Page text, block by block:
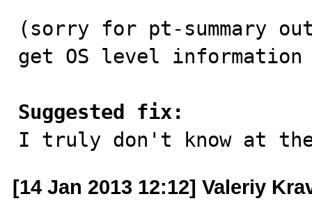
(sorry for pt-summary
get OS level
Suggested fix:
I truly don't know at the
[14 Jan 2013 12:12] Valeriy